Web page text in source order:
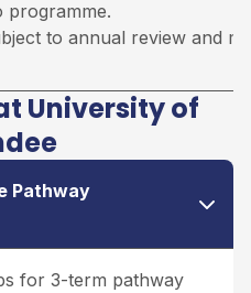
programme.
to annual review and
University of
Pathway
for 3-term pathway